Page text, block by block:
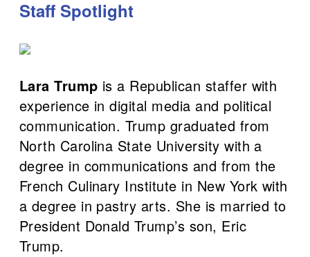
Staff Spotlight
Lara Trump is a Republican staffer with
experience in digital media and political
communication. Trump graduated from
North Carolina State University with a
degree in communications and from the
French Culinary Institute in New York with
a degree in pastry arts. She is married to
President Donald Trump’s son, Eric
Trump.